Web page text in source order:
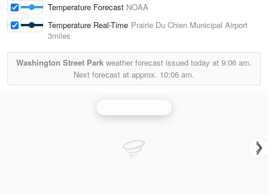
Temperature Forecast NOAA
Temperature Real-Time Prairie Du Chien Municipal Airport
3miles
Washington Street Park weather forecast issued today at 9:06 am.
Next forecast at approx. 10:06 am.